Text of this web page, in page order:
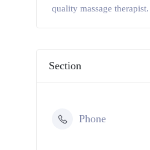
quality massage therapist.
Section
Phone